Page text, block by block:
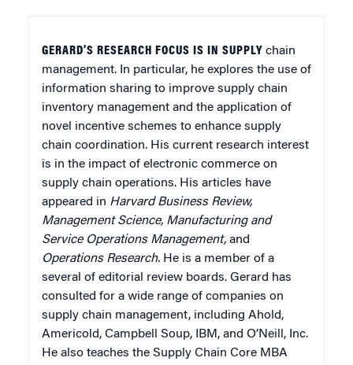
GERARD’S RESEARCH FOCUS IS IN SUPPLY chain
management. In particular, he explores the use of
information sharing to improve supply chain
inventory management and the application of
novel incentive schemes to enhance supply
chain coordination. His current research interest
is in the impact of electronic commerce on
supply chain operations. His articles have
appeared in Harvard Business Review,
Management Science, Manufacturing and
Service Operations Management, and
Operations Research. He is a member of a
several of editorial review boards. Gerard has
consulted for a wide range of companies on
supply chain management, including Ahold,
Americold, Campbell Soup, IBM, and O’Neill, Inc.
He also teaches the Supply Chain Core MBA